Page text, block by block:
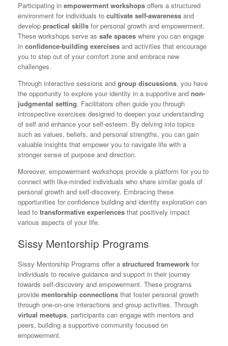
Participating in empowerment workshops offers a structured
environment for individuals to cultivate self-awareness and
develop practical skills for personal growth and empowerment.
These workshops serve as safe spaces where you can engage
in confidence-building exercises and activities that encourage
you to step out of your comfort zone and embrace new
challenges.
Through interactive sessions and group discussions, you have
the opportunity to explore your identity in a supportive and non-
judgmental setting. Facilitators often guide you through
introspective exercises designed to deepen your understanding
of self and enhance your self-esteem. By delving into topics
such as values, beliefs, and personal strengths, you can gain
valuable insights that empower you to navigate life with a
stronger sense of purpose and direction.
Moreover, empowerment workshops provide a platform for you to
connect with like-minded individuals who share similar goals of
personal growth and self-discovery. Embracing these
opportunities for confidence building and identity exploration can
lead to transformative experiences that positively impact
various aspects of your life.
Sissy Mentorship Programs
Sissy Mentorship Programs offer a structured framework for
individuals to receive guidance and support in their journey
towards self-discovery and empowerment. These programs
provide mentorship connections that foster personal growth
through one-on-one interactions and group activities. Through
virtual meetups, participants can engage with mentors and
peers, building a supportive community focused on
empowerment.